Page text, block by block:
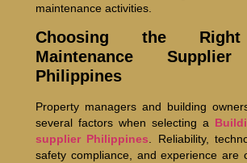
maintenance activities.
Choosing the
Maintenance
Philippines
Property managers and building
several factors when selecting a
supplier Philippines . Reliability,
safety compliance, and experience are